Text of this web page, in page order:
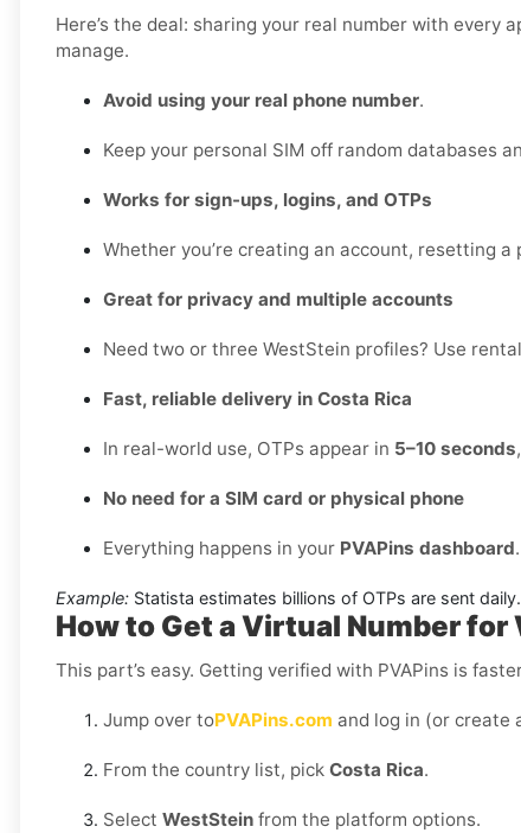
Here’s the deal: sharing your real number with
manage.
Avoid using your real phone number.
Keep your personal SIM off random databases
Works for sign-ups, logins, and OTPs
Whether you’re creating an account, resetting
Great for privacy and multiple accounts
Need two or three WestStein profiles? Use
Fast, reliable delivery in Costa Rica
In real-world use, OTPs appear in 5–10 seconds
No need for a SIM card or physical phone
Everything happens in your PVAPins dashboard
Example: Statista estimates billions of OTPs are sent
How to Get a Virtual Number for
This part’s easy. Getting verified with PVAPins is
Jump over toPVAPins.com and log in (or create
From the country list, pick Costa Rica.
Select WestStein from the platform options.